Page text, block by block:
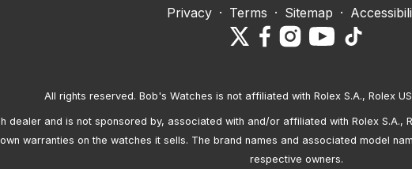
Privacy · Terms · Sitemap ·
All rights reserved. Bob's Watches is not affiliated with Rolex S.A., Rolex
dealer and is not sponsored by, associated with and/or affiliated with Rolex
warranties on the watches it sells. The brand names and associated model
respective owners.